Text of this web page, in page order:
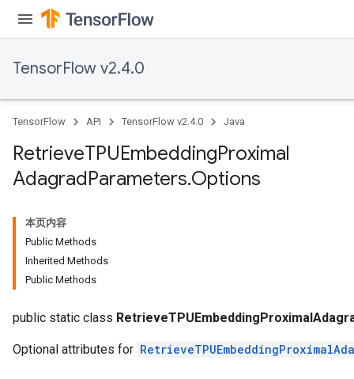
TensorFlow v2.4.0
TensorFlow API TensorFlow v2.4.0 Java
RetrieveTPUEmbeddingProximal
AdagradParameters.Options
本页内容
Public Methods
Inherited Methods
Public Methods
public static class
Optional attributes for